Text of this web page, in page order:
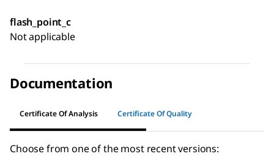
flash_point_c
Not applicable
Documentation
Certificate Of Analysis Certificate Of Quality
Choose from one of the most recent versions: